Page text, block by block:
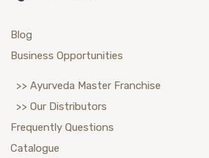
Blog
Business Opportunities
>> Ayurveda Master Franchise
>> Our Distributors
Frequently Questions
Catalogue